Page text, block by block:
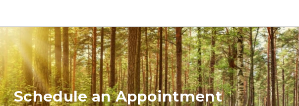
Schedule an Appointment